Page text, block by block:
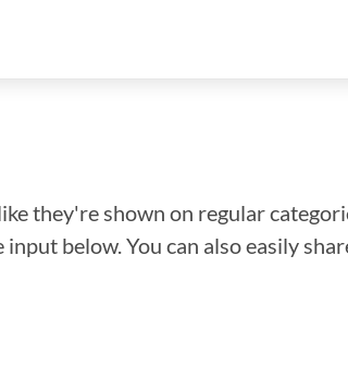
they're shown on regular
below. You can also easily